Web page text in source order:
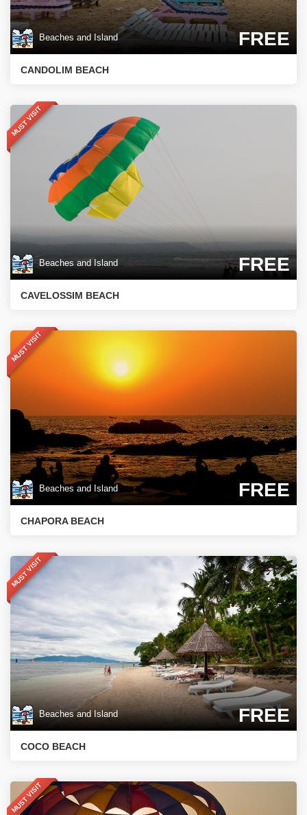
Beaches and Island FREE
CANDOLIM BEACH
MUST VISIT
Beaches and Island FREE
CAVELOSSIM BEACH
MUST VISIT
Beaches and Island FREE
CHAPORA BEACH
MUST VISIT
Beaches and Island FREE
COCO BEACH
MUST VISIT